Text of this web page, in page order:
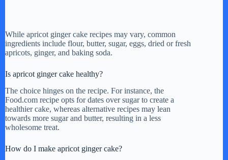
While apricot ginger cake recipes may vary, common
ingredients include flour, butter, sugar, eggs, dried or fresh
apricots, ginger, and baking soda.
Is apricot ginger cake healthy?
The choice hinges on the recipe. For instance, the
Food.com recipe opts for dates over sugar to create a
healthier cake, whereas alternative recipes may lean
towards more sugar and butter, resulting in a less
wholesome treat.
How do I make apricot ginger cake?